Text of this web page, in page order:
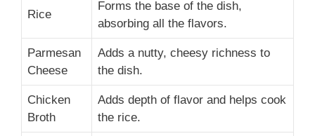
Rice
Forms the base of the dish,
absorbing all the flavors.
Parmesan
Cheese
Adds a nutty, cheesy richness to
the dish.
Chicken
Broth
Adds depth of flavor and helps cook
the rice.